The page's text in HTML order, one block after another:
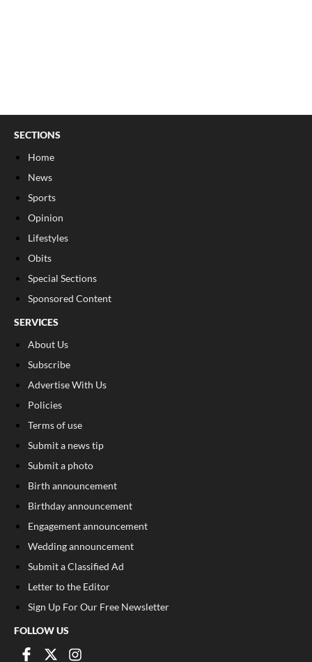
SECTIONS
Home
News
Sports
Opinion
Lifestyles
Obits
Special Sections
Sponsored Content
SERVICES
About Us
Subscribe
Advertise With Us
Policies
Terms of use
Submit a news tip
Submit a photo
Birth announcement
Birthday announcement
Engagement announcement
Wedding announcement
Submit a Classified Ad
Letter to the Editor
Sign Up For Our Free Newsletter
FOLLOW US